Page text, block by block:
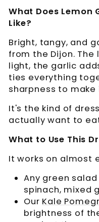
What Does Lemon
Like?
Bright, tangy, and
from the Dijon.
light, the garlic
ties everything
sharpness to
It's the kind of
actually want to
What to Use This
It works on almost
Any green
spinach, mixed
Our Kale
brightness of